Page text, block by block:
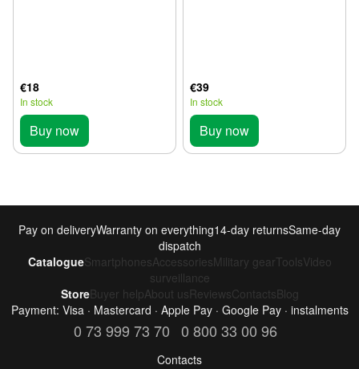
€18
In stock
Buy now
€39
In stock
Buy now
Pay on deliveryWarranty on everything14-day returnsSame-day
dispatch
CatalogueSmartphonesAccessoriesMilitary gearToolsVideo
surveillance
StoreBuyer helpAbout usReviewsContactsBlog
Payment: Visa · Mastercard · Apple Pay · Google Pay · instalments
0 73 999 73 70 0 800 33 00 96
Contacts